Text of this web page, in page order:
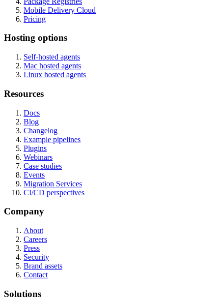
Mobile Delivery Cloud
Pricing
Hosting options
Self-hosted agents
Mac hosted agents
Linux hosted agents
Resources
Docs
Blog
Changelog
Example pipelines
Plugins
Webinars
Case studies
Events
Migration Services
CI/CD perspectives
Company
About
Careers
Press
Security
Brand assets
Contact
Solutions